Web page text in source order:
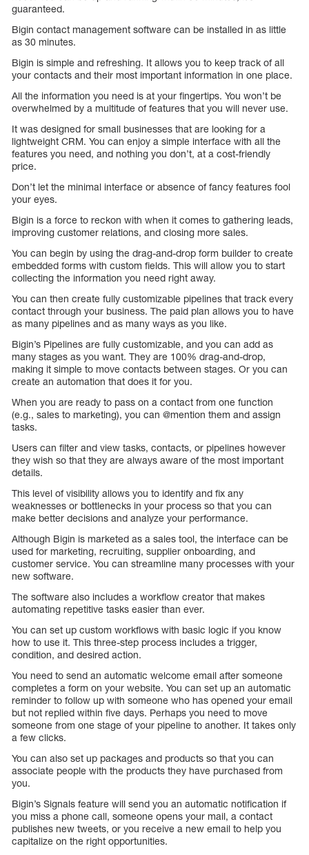
guaranteed.
Bigin contact management software can be installed in as little
as 30 minutes.
Bigin is simple and refreshing. It allows you to keep track of all
your contacts and their most important information in one place.
All the information you need is at your fingertips. You won’t be
overwhelmed by a multitude of features that you will never use.
It was designed for small businesses that are looking for a
lightweight CRM. You can enjoy a simple interface with all the
features you need, and nothing you don’t, at a cost-friendly
price.
Don’t let the minimal interface or absence of fancy features fool
your eyes.
Bigin is a force to reckon with when it comes to gathering leads,
improving customer relations, and closing more sales.
You can begin by using the drag-and-drop form builder to create
embedded forms with custom fields. This will allow you to start
collecting the information you need right away.
You can then create fully customizable pipelines that track every
contact through your business. The paid plan allows you to have
as many pipelines and as many ways as you like.
Bigin’s Pipelines are fully customizable, and you can add as
many stages as you want. They are 100% drag-and-drop,
making it simple to move contacts between stages. Or you can
create an automation that does it for you.
When you are ready to pass on a contact from one function
(e.g., sales to marketing), you can @mention them and assign
tasks.
Users can filter and view tasks, contacts, or pipelines however
they wish so that they are always aware of the most important
details.
This level of visibility allows you to identify and fix any
weaknesses or bottlenecks in your process so that you can
make better decisions and analyze your performance.
Although Bigin is marketed as a sales tool, the interface can be
used for marketing, recruiting, supplier onboarding, and
customer service. You can streamline many processes with your
new software.
The software also includes a workflow creator that makes
automating repetitive tasks easier than ever.
You can set up custom workflows with basic logic if you know
how to use it. This three-step process includes a trigger,
condition, and desired action.
You need to send an automatic welcome email after someone
completes a form on your website. You can set up an automatic
reminder to follow up with someone who has opened your email
but not replied within five days. Perhaps you need to move
someone from one stage of your pipeline to another. It takes only
a few clicks.
You can also set up packages and products so that you can
associate people with the products they have purchased from
you.
Bigin’s Signals feature will send you an automatic notification if
you miss a phone call, someone opens your mail, a contact
publishes new tweets, or you receive a new email to help you
capitalize on the right opportunities.